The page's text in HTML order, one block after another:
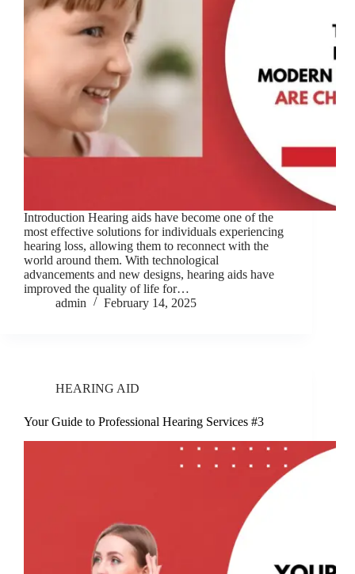
Introduction Hearing aids have become one of the
most effective solutions for individuals experiencing
hearing loss, allowing them to reconnect with the
world around them. With technological
advancements and new designs, hearing aids have
improved the quality of life for…
admin
February 14, 2025
HEARING AID
Your Guide to Professional Hearing Services #3